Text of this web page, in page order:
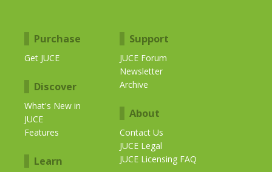
Purchase
Get JUCE
Discover
What's New in
JUCE
Features
Learn
Support
JUCE Forum
Newsletter
Archive
About
Contact Us
JUCE Legal
JUCE Licensing FAQ